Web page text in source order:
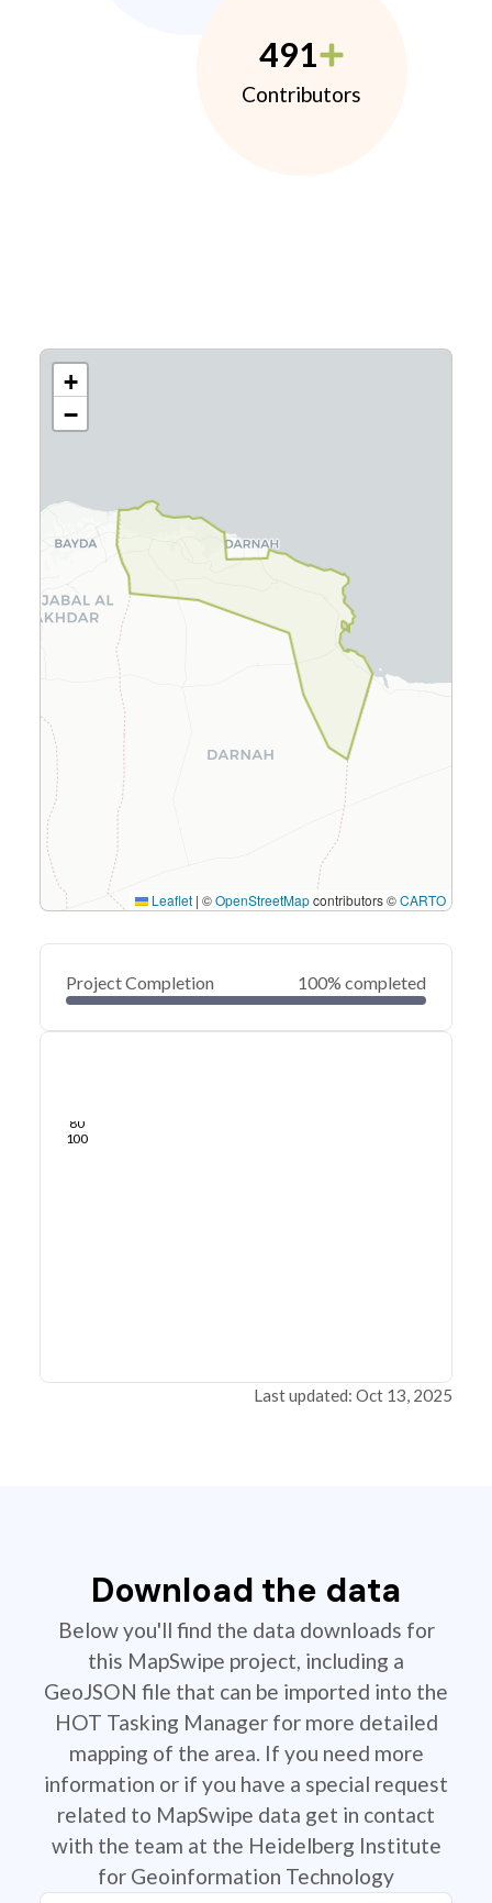
491
Contributors
+
−
Leaflet | ©OpenStreetMapcontributors ©CARTO
Project Completion 100% completed
80
100
Last updated: Oct 13, 2025
Download the data
Below you'll find the data downloads for
this MapSwipe project, including a
GeoJSON file that can be imported into the
HOT Tasking Manager for more detailed
mapping of the area. If you need more
information or if you have a special request
related to MapSwipe data get in contact
with the team at the Heidelberg Institute
for Geoinformation Technology